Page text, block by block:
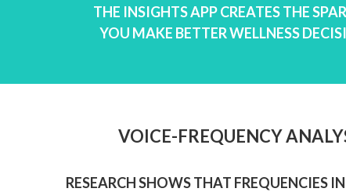
THE INSIGHTS APP CREATES THE
YOU MAKE BETTER WELLNESS
VOICE-FREQUENCY
RESEARCH SHOWS THAT FREQUENCIES